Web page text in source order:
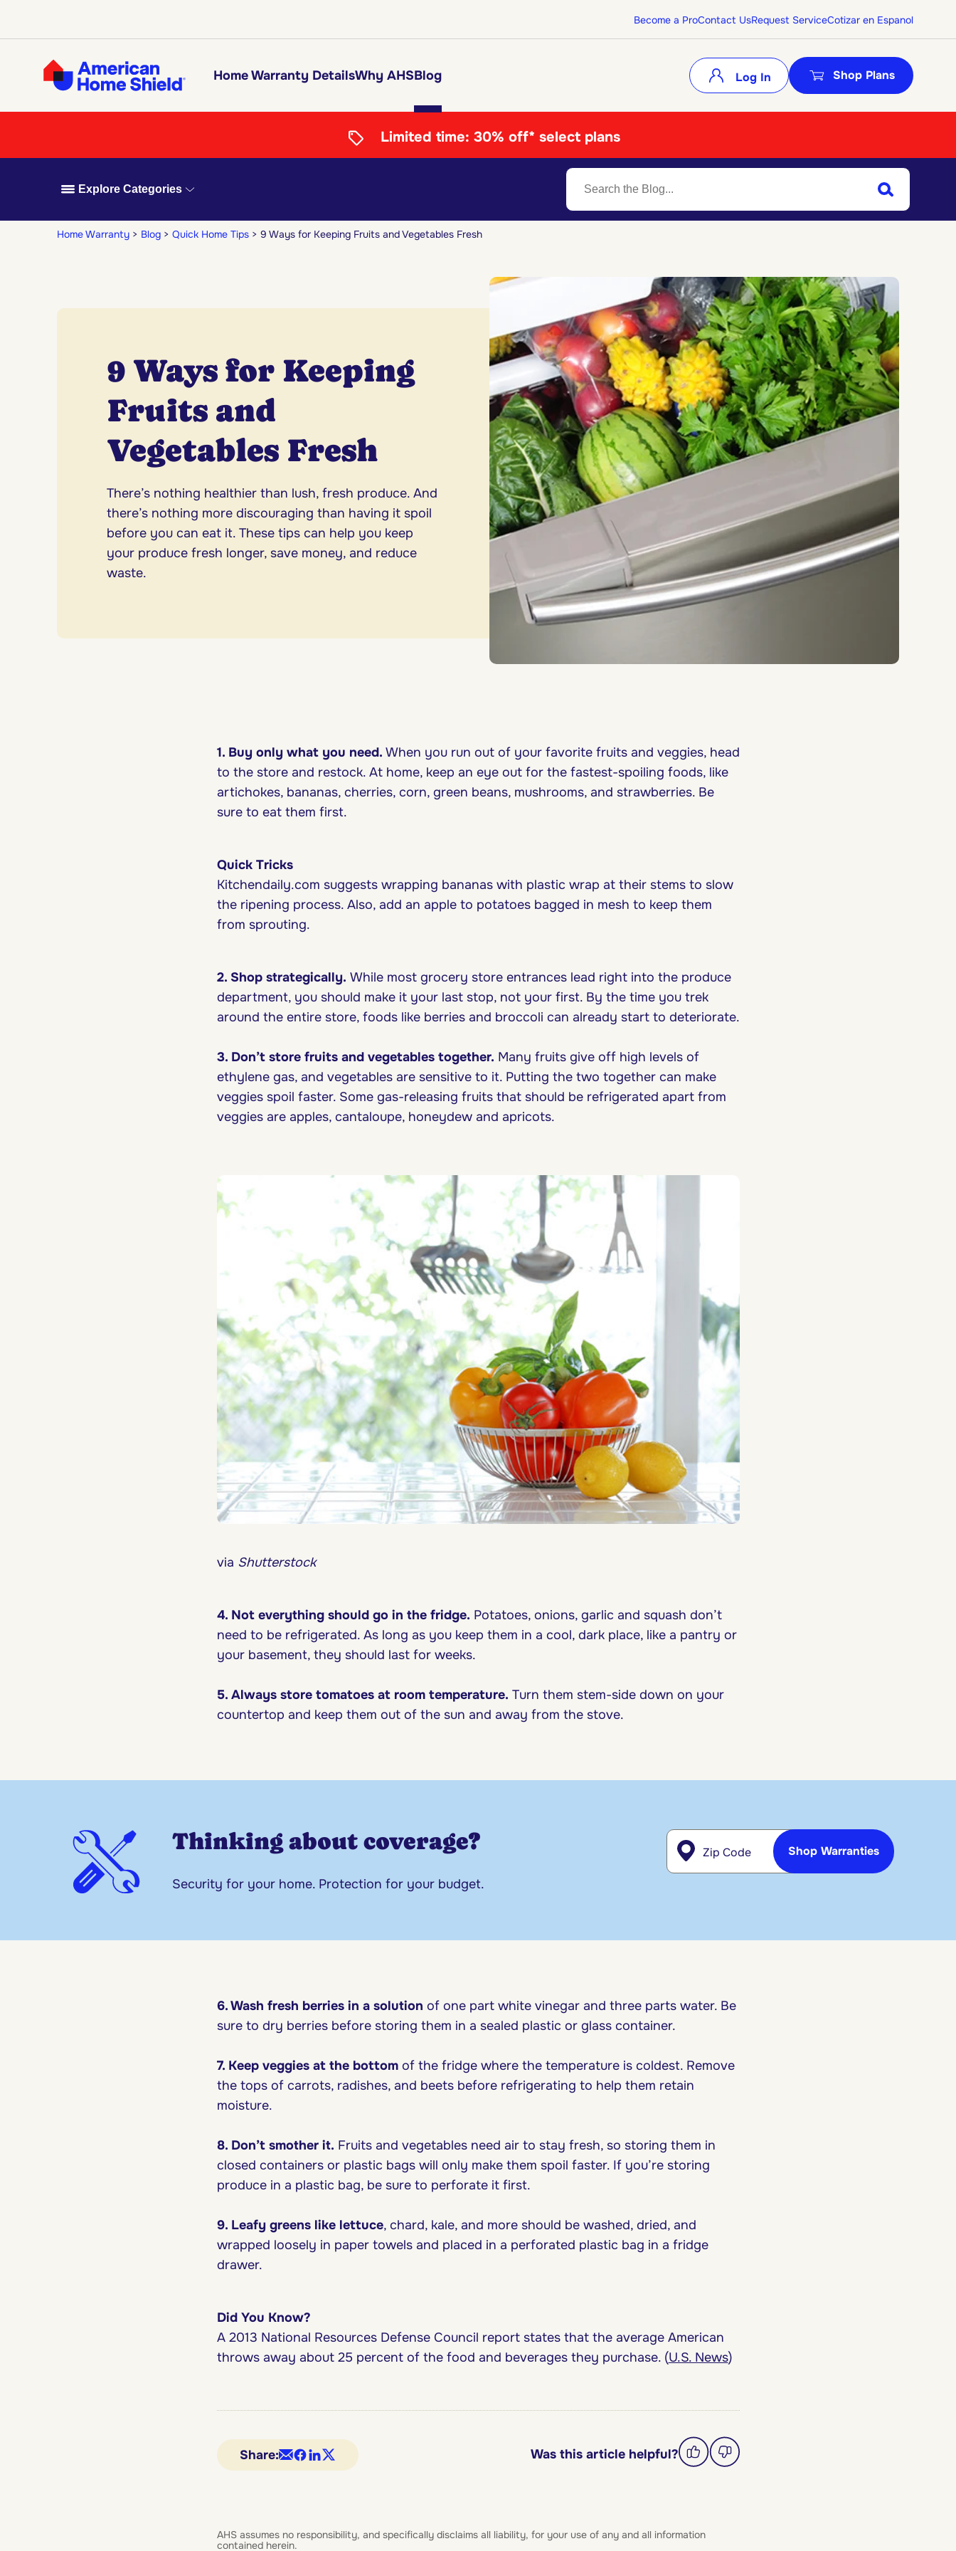
Become a ProContact UsRequest ServiceCotizar en Espanol
Home Warranty DetailsWhy AHSBlog Log In Shop Plans
Limited time: 30% off* select plans
Explore Categories
Home Warranty Blog Quick Home Tips 9 Ways for Keeping Fruits and Vegetables Fresh
9 Ways for Keeping
Fruits and
Vegetables Fresh
There’s nothing healthier than lush, fresh produce. And
there’s nothing more discouraging than having it spoil
before you can eat it. These tips can help you keep
your produce fresh longer, save money, and reduce
waste.
1. Buy only what you need. When you run out of your favorite fruits and veggies, head
to the store and restock. At home, keep an eye out for the fastest-spoiling foods, like
artichokes, bananas, cherries, corn, green beans, mushrooms, and strawberries. Be
sure to eat them first.
Quick Tricks
Kitchendaily.com suggests wrapping bananas with plastic wrap at their stems to slow
the ripening process. Also, add an apple to potatoes bagged in mesh to keep them
from sprouting.
2. Shop strategically. While most grocery store entrances lead right into the produce
department, you should make it your last stop, not your first. By the time you trek
around the entire store, foods like berries and broccoli can already start to deteriorate.
3. Don’t store fruits and vegetables together. Many fruits give off high levels of
ethylene gas, and vegetables are sensitive to it. Putting the two together can make
veggies spoil faster. Some gas-releasing fruits that should be refrigerated apart from
veggies are apples, cantaloupe, honeydew and apricots.
via Shutterstock
4. Not everything should go in the fridge. Potatoes, onions, garlic and squash don’t
need to be refrigerated. As long as you keep them in a cool, dark place, like a pantry or
your basement, they should last for weeks.
5. Always store tomatoes at room temperature. Turn them stem-side down on your
countertop and keep them out of the sun and away from the stove.
Thinking about coverage?
Security for your home. Protection for your budget.
Zip Code
Shop Warranties
6. Wash fresh berries in a solution of one part white vinegar and three parts water. Be
sure to dry berries before storing them in a sealed plastic or glass container.
7. Keep veggies at the bottomof the fridge where the temperature is coldest. Remove
the tops of carrots, radishes, and beets before refrigerating to help them retain
moisture.
8. Don’t smother it. Fruits and vegetables need air to stay fresh, so storing them in
closed containers or plastic bags will only make them spoil faster. If you’re storing
produce in a plastic bag, be sure to perforate it first.
9. Leafy greens like lettuce, chard, kale, and more should be washed, dried, and
wrapped loosely in paper towels and placed in a perforated plastic bag in a fridge
drawer.
Did You Know?
A 2013 National Resources Defense Council report states that the average American
throws away about 25 percent of the food and beverages they purchase. (U.S. News)
Share: Was this article helpful?
AHS assumes no responsibility, and specifically disclaims all liability, for your use of any and all information
contained herein.